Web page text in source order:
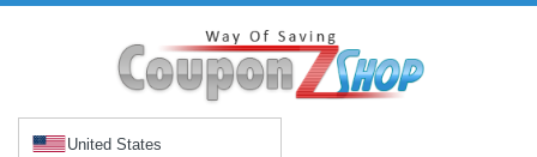
United States